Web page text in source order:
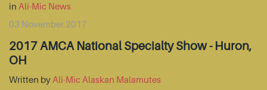
in Ali-Mic News
03 November 2017
2017 AMCA National Specialty Show - Huron,
OH
Written by Ali-Mic Alaskan Malamutes